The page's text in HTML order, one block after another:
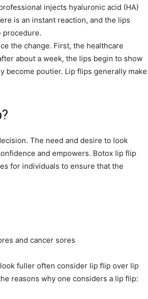
injects hyaluronic acid (HA)
is an instant reaction, and the lips
procedure.
the change. First, the healthcare
about a week, the lips begin to show
become poutier. Lip flips generally make
The need and desire to look
and empowers. Botox lip flip
for individuals to ensure that the
and cancer sores
fuller often consider lip flip over lip
reasons why one considers a lip flip: